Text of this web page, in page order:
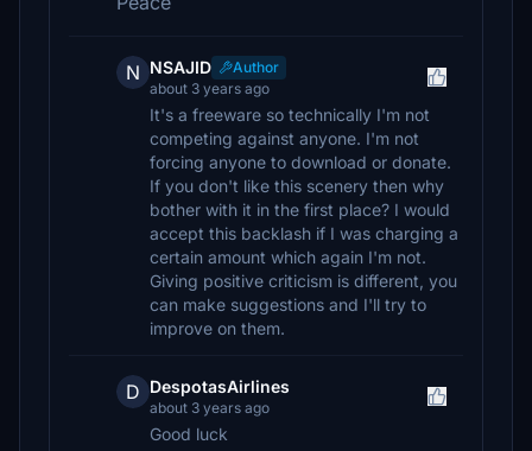
N NSAJID
Author
about 3 years ago
It's a freeware so technically I'm not
competing against anyone. I'm not
forcing anyone to download or donate.
If you don't like this scenery then why
bother with it in the first place? I would
accept this backlash if I was charging a
certain amount which again I'm not.
Giving positive criticism is different, you
can make suggestions and I'll try to
improve on them.
D DespotasAirlines
about 3 years ago
Good luck